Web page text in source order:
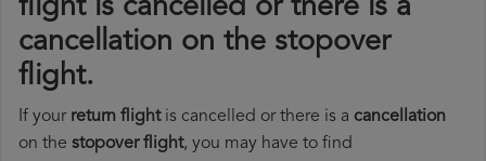
flight is cancelled or there is a
cancellation on the stopover
flight.
If your return flightis cancelled or there is a cancellation
on the stopover flight, you may have to find